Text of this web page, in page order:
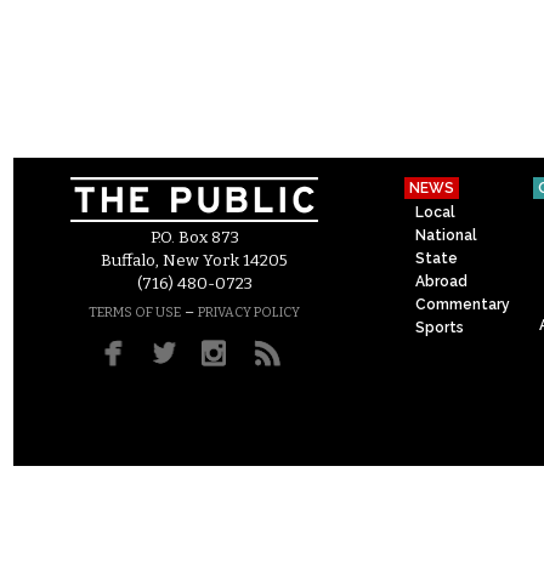
P.O. Box 873
Buffalo, New York 14205
(716) 480-0723
TERMS OF USE – PRIVACY POLICY
NEWS
Local
National
State
Abroad
Commentary
Sports